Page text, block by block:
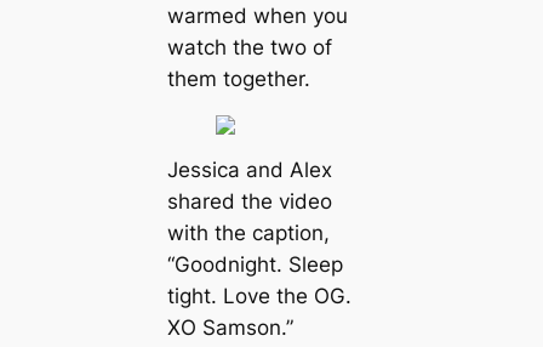
warmed when you
watch the two of
them together.
Jessica and Alex
shared the video
with the caption,
“Goodnight. Sleep
tight. Love the OG.
XO Samson.”